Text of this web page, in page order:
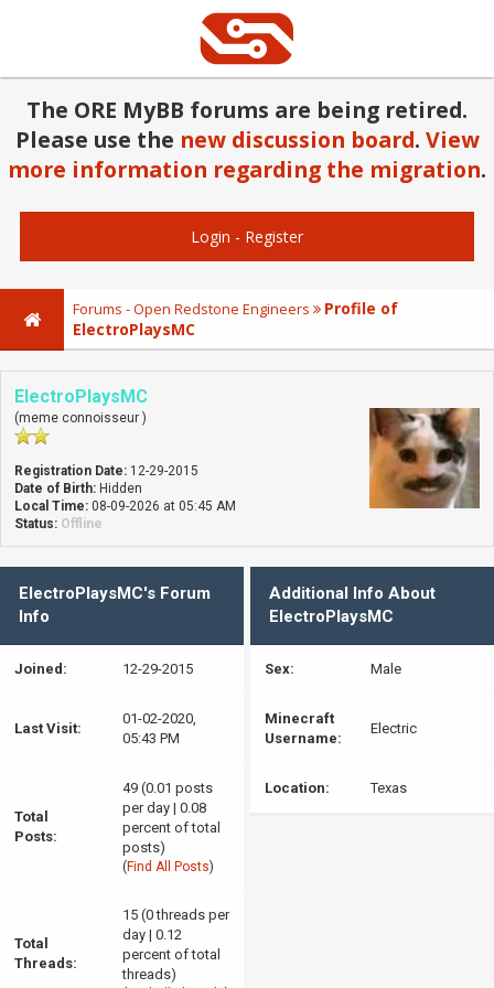
The ORE MyBB forums are being retired.
Please use the new discussion board. View
more information regarding the migration.
Login - Register
Forums - Open Redstone Engineers
Profile of
ElectroPlaysMC
ElectroPlaysMC
(meme connoisseur )
Registration Date: 12-29-2015
Date of Birth: Hidden
Local Time: 08-09-2026 at 05:45 AM
Status: Offline
ElectroPlaysMC's Forum
Info
Joined: 12-29-2015
Last Visit:
01-02-2020,
05:43 PM
Total
Posts:
49 (0.01 posts
per day | 0.08
percent of total
posts)
( Find All Posts)
Total
Threads:
15 (0 threads per
day | 0.12
percent of total
threads)
Additional Info About
ElectroPlaysMC
Sex: Male
Minecraft
Username:
Electric
Location: Texas